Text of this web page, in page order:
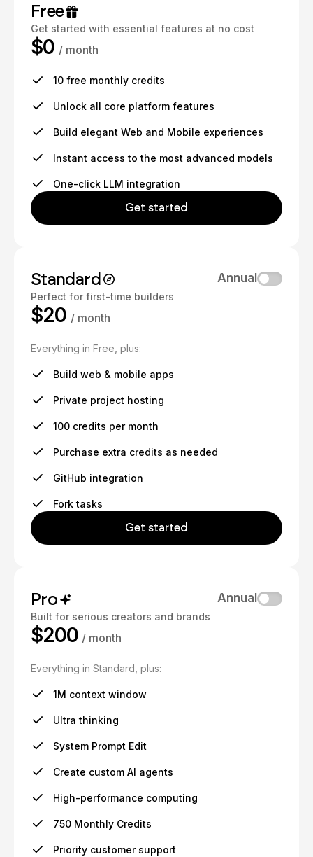
Free
Get started with essential features at no cost
$0 / month
10 free monthly credits
Unlock all core platform features
Build elegant Web and Mobile experiences
Instant access to the most advanced models
One-click LLM integration
Get started
Standard
Perfect for first-time builders
Annual
$20 / month
Everything in Free, plus:
Build web & mobile apps
Private project hosting
100 credits per month
Purchase extra credits as needed
GitHub integration
Fork tasks
Get started
Pro
Built for serious creators and brands
Annual
$200 / month
Everything in Standard, plus:
1M context window
Ultra thinking
System Prompt Edit
Create custom AI agents
High-performance computing
750 Monthly Credits
Priority customer support